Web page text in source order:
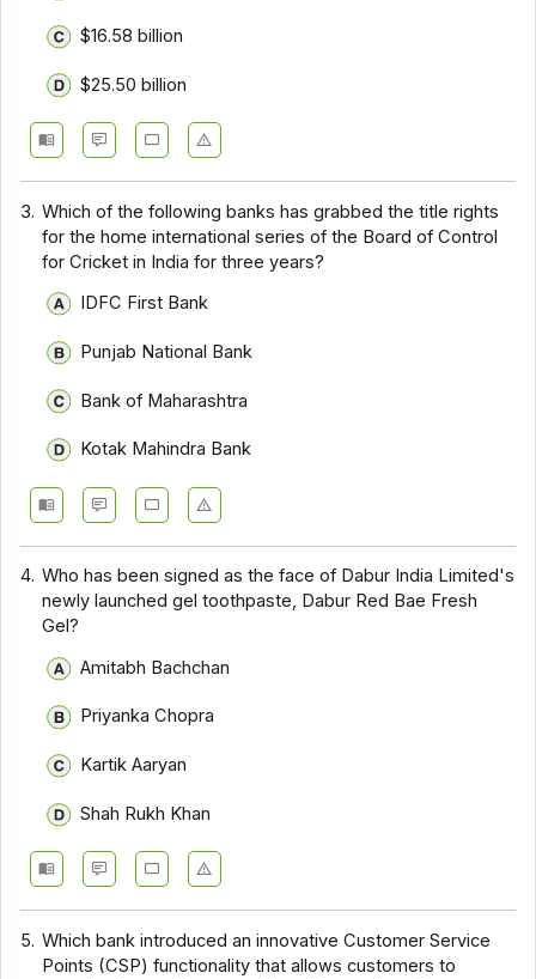
$16.58 billion
$25.50 billion
3. Which of the following banks has grabbed the title rights
for the home international series of the Board of Control
for Cricket in India for three years?
IDFC First Bank
Punjab National Bank
Bank of Maharashtra
Kotak Mahindra Bank
4. Who has been signed as the face of Dabur India Limited's
newly launched gel toothpaste, Dabur Red Bae Fresh
Gel?
Amitabh Bachchan
Priyanka Chopra
Kartik Aaryan
Shah Rukh Khan
5. Which bank introduced an innovative Customer Service
Points (CSP) functionality that allows customers to